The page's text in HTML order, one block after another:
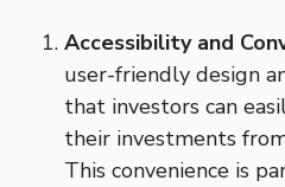
Accessibility and
user-friendly design
that investors can
their investments
This convenience is